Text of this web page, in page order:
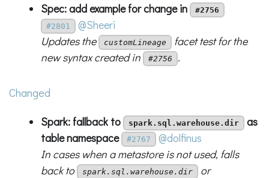
Spec: add example for change in
#2756
#2801
@Sheeri
Updates the
customLineage
facet test for the
new syntax created in
#2756 .
Changed
Spark: fallback to spark.sql.warehouse.dir as
table namespace
#2767
@dolfinus
In cases when a metastore is not used, falls
back to
spark.sql.warehouse.dir or